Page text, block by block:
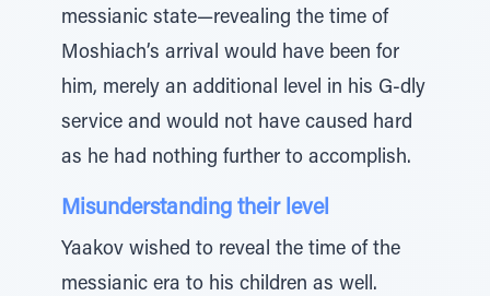
messianic state—revealing the time of
Moshiach’s arrival would have been for
him, merely an additional level in his G-dly
service and would not have caused hard
as he had nothing further to accomplish.
Misunderstanding their level
Yaakov wished to reveal the time of the
messianic era to his children as well.